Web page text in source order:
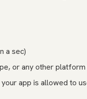
a sec)
or any other platform
app is allowed to